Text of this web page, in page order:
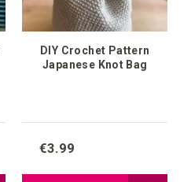
DIY Crochet Pattern
Japanese Knot Bag
€3.99